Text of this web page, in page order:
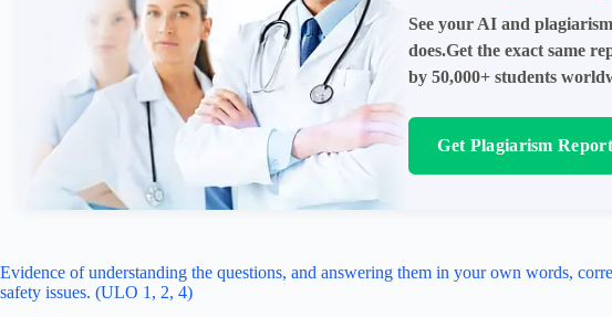
See your AI and
does.Get the exact same
by 50,000+ students
Get Plagiarism Report
Evidence of understanding the questions, and answering them in your own words,
safety issues. (ULO 1, 2, 4)